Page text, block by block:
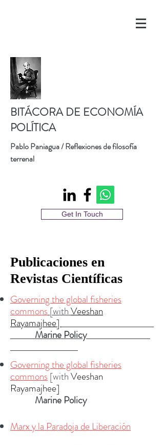
BITÁCORA DE ECONOMÍA
POLÍTICA
Pablo Paniagua / Reflexiones de filosofía
terrenal
Get In Touch
Publicaciones en
Revistas Científicas
Governing the global fisheries
commons[withVeeshan
Rayamajhee]
Marine Policy
Governing the global fisheries
commons[withVeeshan
Rayamajhee]
Marine Policy
Marx y la Paradoja de Liberación